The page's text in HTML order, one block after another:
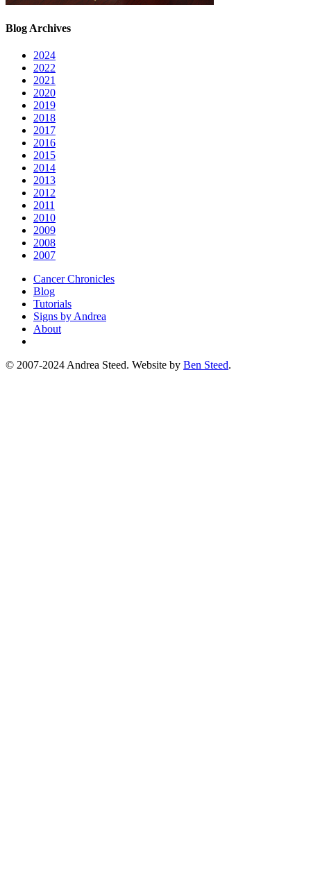
Blog Archives
2024
2022
2021
2020
2019
2018
2017
2016
2015
2014
2013
2012
2011
2010
2009
2008
2007
Cancer Chronicles
Blog
Tutorials
Signs by Andrea
About
© 2007-2024 Andrea Steed. Website by Ben Steed.